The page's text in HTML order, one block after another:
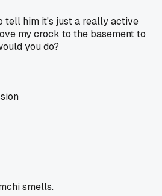
tell him it's just a really active
my crock to the basement to
you do?
smells.